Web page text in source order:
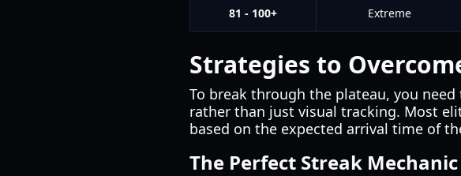
81 - 100+ Extreme
Strategies to
To break through the plateau, you
rather than just visual tracking. Most
based on the expected arrival time of
The Perfect Streak Mechanic